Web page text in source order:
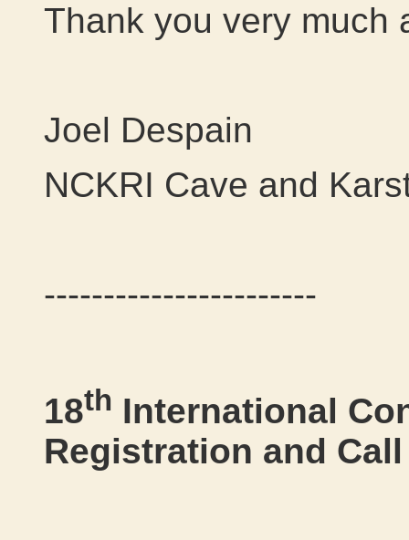
Thank you very much
Joel Despain
NCKRI Cave and
-----------------------
18th International
Registration and